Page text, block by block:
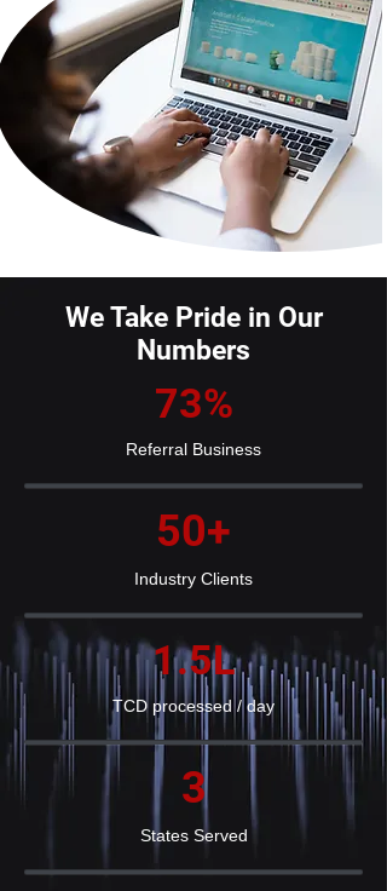
We Take Pride in Our
Numbers
73%
Referral Business
50+
Industry Clients
1.5L
TCD processed / day
3
States Served